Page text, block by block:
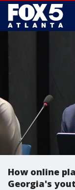
How online
Georgia's